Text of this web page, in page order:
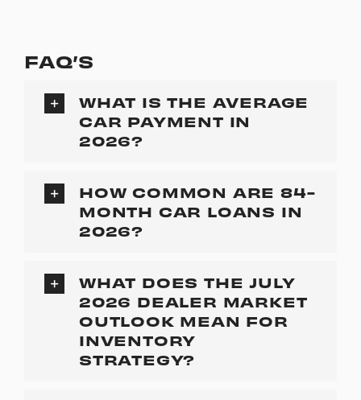
FAQ’S
WHAT IS THE AVERAGE
CAR PAYMENT IN
2026?
HOW COMMON ARE 84-
MONTH CAR LOANS IN
2026?
WHAT DOES THE JULY
2026 DEALER MARKET
OUTLOOK MEAN FOR
INVENTORY
STRATEGY?